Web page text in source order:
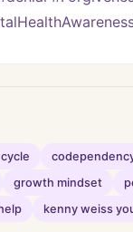
growth mindset
kenny weiss